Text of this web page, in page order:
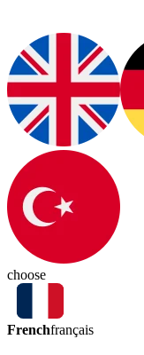
choose
Frenchfrançais